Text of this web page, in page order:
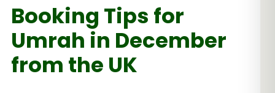
Booking Tips for
Umrah in December
from the UK